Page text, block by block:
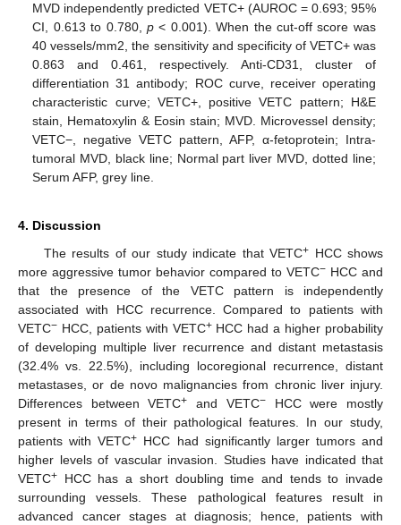
MVD independently predicted VETC+ (AUROC = 0.693; 95%
CI, 0.613 to 0.780, p< 0.001). When the cut-off score was
40 vessels/mm2, the sensitivity and specificity of VETC+ was
0.863 and 0.461, respectively. Anti-CD31, cluster of
differentiation 31 antibody; ROC curve, receiver operating
characteristic curve; VETC+, positive VETC pattern; H&E
stain, Hematoxylin & Eosin stain; MVD. Microvessel density;
VETC−, negative VETC pattern, AFP, α-fetoprotein; Intra-
tumoral MVD, black line; Normal part liver MVD, dotted line;
Serum AFP, grey line.
4. Discussion
The results of our study indicate that VETC+ HCC shows
more aggressive tumor behavior compared to VETC− HCC and
that the presence of the VETC pattern is independently
associated with HCC recurrence. Compared to patients with
VETC− HCC, patients with VETC+HCC had a higher probability
of developing multiple liver recurrence and distant metastasis
(32.4% vs. 22.5%), including locoregional recurrence, distant
metastases, or de novo malignancies from chronic liver injury.
Differences between VETC+ and VETC−HCC were mostly
present in terms of their pathological features. In our study,
patients with VETC+ HCC had significantly larger tumors and
higher levels of vascular invasion. Studies have indicated that
VETC+ HCC has a short doubling time and tends to invade
surrounding vessels. These pathological features result in
advanced cancer stages at diagnosis; hence, patients with